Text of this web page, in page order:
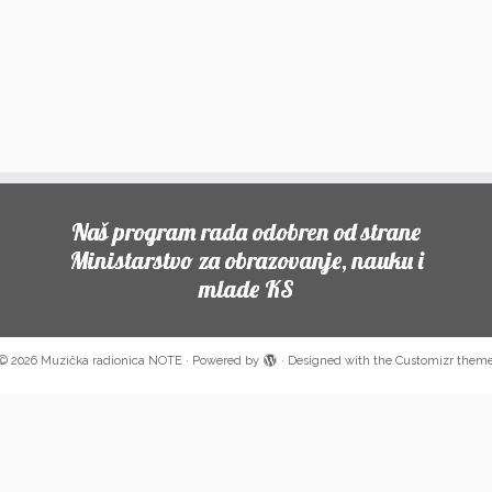
Naš program rada odobren od strane
Ministarstvo za obrazovanje, nauku i
mlade KS
2026 Muzička radionica NOTE · Powered by · Designed with the Customizr